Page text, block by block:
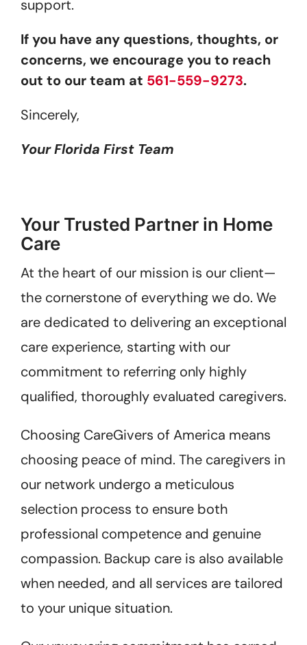
support.
If you have any questions, thoughts, or
concerns, we encourage you to reach
out to our team at 561-559-9273.
Sincerely,
Your Florida First Team
Your Trusted Partner in Home
Care
At the heart of our mission is our client—
the cornerstone of everything we do. We
are dedicated to delivering an exceptional
care experience, starting with our
commitment to referring only highly
qualified, thoroughly evaluated caregivers.
Choosing CareGivers of America means
choosing peace of mind. The caregivers in
our network undergo a meticulous
selection process to ensure both
professional competence and genuine
compassion. Backup care is also available
when needed, and all services are tailored
to your unique situation.